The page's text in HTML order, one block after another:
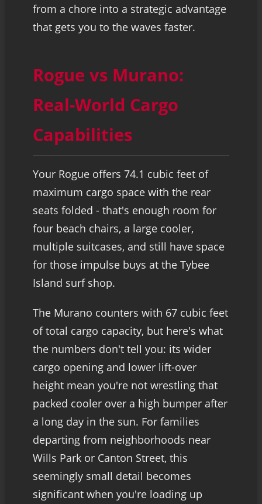
from a chore into a strategic advantage
that gets you to the waves faster.
Rogue vs Murano:
Real-World Cargo
Capabilities
Your Rogue offers 74.1 cubic feet of
maximum cargo space with the rear
seats folded - that's enough room for
four beach chairs, a large cooler,
multiple suitcases, and still have space
for those impulse buys at the Tybee
Island surf shop.
The Murano counters with 67 cubic feet
of total cargo capacity, but here's what
the numbers don't tell you: its wider
cargo opening and lower lift-over
height mean you're not wrestling that
packed cooler over a high bumper after
a long day in the sun. For families
departing from neighborhoods near
Wills Park or Canton Street, this
seemingly small detail becomes
significant when you're loading up